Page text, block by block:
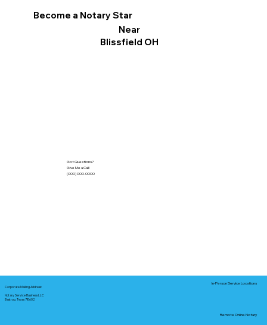
Become a Notary Star
Near
Blissfield OH
Got Questions?
Give Me a Call!
(000) 000-0000
Corporate Mailing Address:
Notary Service Business LLC
Bastrop, Texas 78602
In-Person Service Locations
Remote Online Notary